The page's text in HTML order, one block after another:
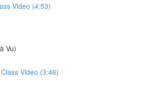
Video (4:53)
Vu)
Video (3:46)